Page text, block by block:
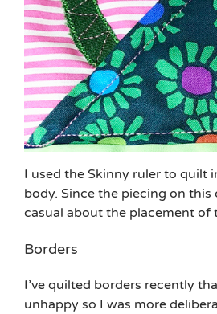
I used the Skinny ruler to quilt
body. Since the piecing on this
casual about the placement of
Borders
I’ve quilted borders recently
unhappy so I was more